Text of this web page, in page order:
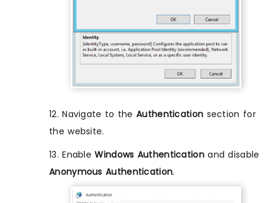
12. Navigate to the Authentication section for
the website.
13. EnableWindows Authenticationand disable
Anonymous Authentication.